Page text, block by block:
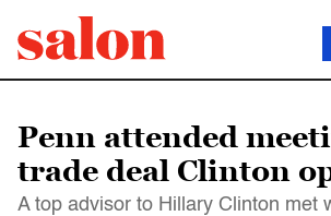
Penn attended
trade deal Clinton
A top advisor to Hillary Clinton met